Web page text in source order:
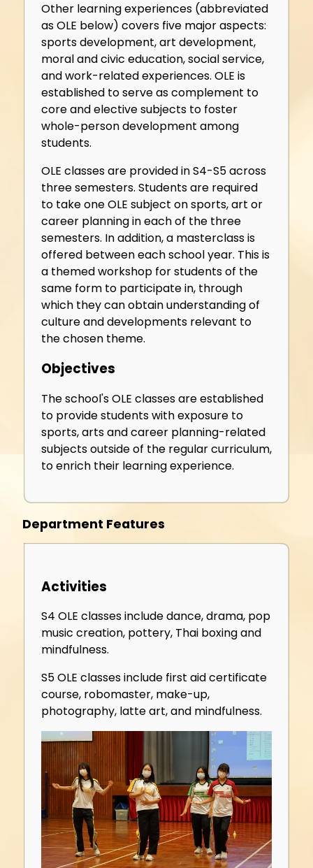
Other learning experiences (abbreviated
as OLE below) covers five major aspects:
sports development, art development,
moral and civic education, social service,
and work-related experiences. OLE is
established to serve as complement to
core and elective subjects to foster
whole-person development among
students.
OLE classes are provided in S4-S5 across
three semesters. Students are required
to take one OLE subject on sports, art or
career planning in each of the three
semesters. In addition, a masterclass is
offered between each school year. This is
a themed workshop for students of the
same form to participate in, through
which they can obtain understanding of
culture and developments relevant to
the chosen theme.
Objectives
The school's OLE classes are established
to provide students with exposure to
sports, arts and career planning-related
subjects outside of the regular curriculum,
to enrich their learning experience.
Department Features
Activities
S4 OLE classes include dance, drama, pop
music creation, pottery, Thai boxing and
mindfulness.
S5 OLE classes include first aid certificate
course, robomaster, make-up,
photography, latte art, and mindfulness.